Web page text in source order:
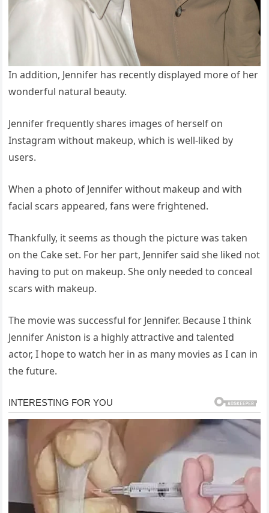
In addition, Jennifer has recently displayed more of her
wonderful natural beauty.
Jennifer frequently shares images of herself on
Instagram without makeup, which is well-liked by
users.
When a photo of Jennifer without makeup and with
facial scars appeared, fans were frightened.
Thankfully, it seems as though the picture was taken
on the Cake set. For her part, Jennifer said she liked not
having to put on makeup. She only needed to conceal
scars with makeup.
The movie was successful for Jennifer. Because I think
Jennifer Aniston is a highly attractive and talented
actor, I hope to watch her in as many movies as I can in
the future.